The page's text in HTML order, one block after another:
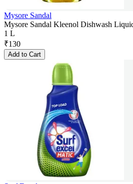
Mysore Sandal
Mysore Sandal Kleenol Dishwash
1 L
₹130
Add to Cart